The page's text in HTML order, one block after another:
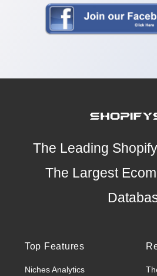
The Leading
The Largest
Top Features
Niches Analytics